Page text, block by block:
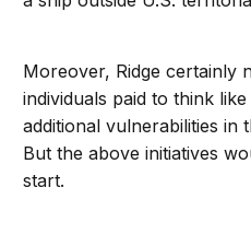
Moreover, Ridge certainly
individuals paid to think
additional vulnerabilities in
But the above initiatives
start.